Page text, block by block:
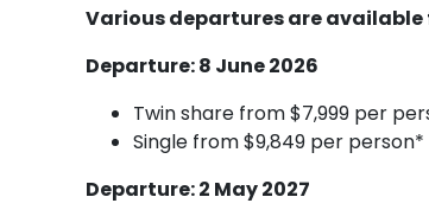
Various departures are available
Departure: 8 June 2026
Twin share from $7,999 per
Single from $9,849 per person*
Departure: 2 May 2027